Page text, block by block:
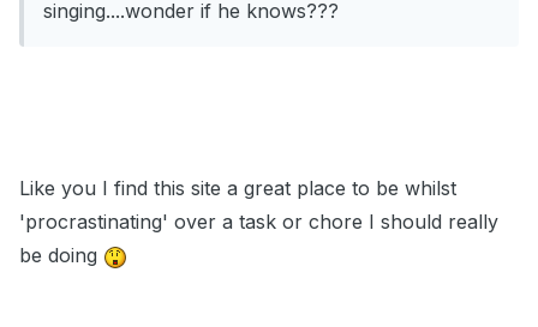
singing....wonder if he knows???
Like you I find this site a great place to be whilst
'procrastinating' over a task or chore I should really
be doing